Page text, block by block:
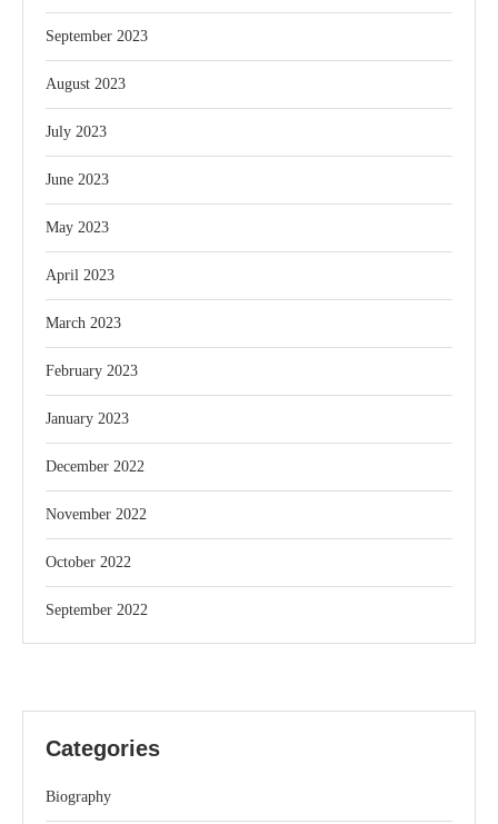
September 2023
August 2023
July 2023
June 2023
May 2023
April 2023
March 2023
February 2023
January 2023
December 2022
November 2022
October 2022
September 2022
Categories
Biography